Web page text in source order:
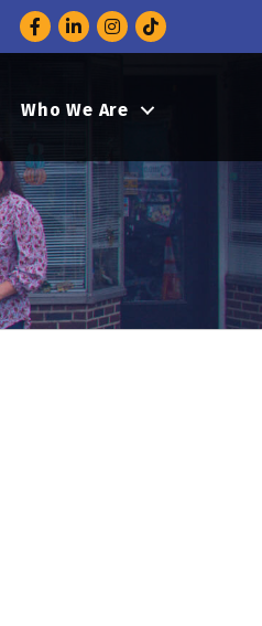
FacebookLinkedInInstagram
Who We Are